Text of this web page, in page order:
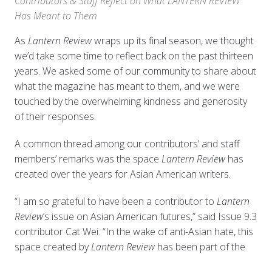
Has Meant to Them
As Lantern Reviewwraps up its final season, we thought
we’d take some time to reflect back on the past thirteen
years. We asked some of our community to share about
what the magazine has meant to them, and we were
touched by the overwhelming kindness and generosity
of their responses.
A common thread among our contributors’ and staff
members’ remarks was the space Lantern Reviewhas
created over the years for Asian American writers.
“I am so grateful to have been a contributor to Lantern
Review’s issue on Asian American futures,” said Issue 9.3
contributor Cat Wei. “In the wake of anti-Asian hate, this
space created byLantern Reviewhas been part of the